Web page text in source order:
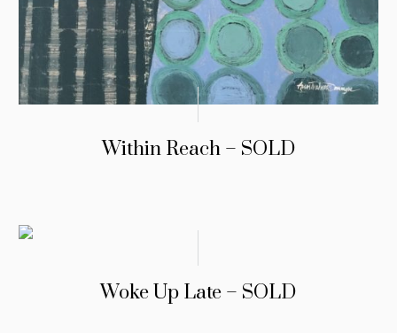
Within Reach – SOLD
Woke Up Late – SOLD